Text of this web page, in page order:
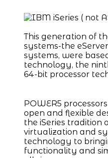
This generation of
systems-the
systems, were
technology, the
64-bit processor
POWER5
open and flexible
the iSeries tradition
virtualization and
technology to
functionality and